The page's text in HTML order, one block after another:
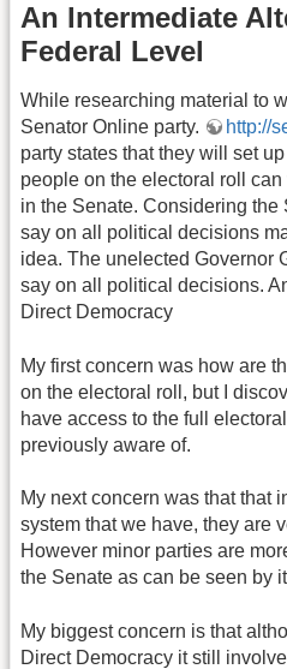
An Intermediate
Federal Level
While researching material to
Senator Online party.
http://
party states that they will set up
people on the electoral roll
in the Senate. Considering
say on all political decisions
idea. The unelected Governor
say on all political decisions.
Direct Democracy
My first concern was how are
on the electoral roll, but I
have access to the full
previously aware of.
My next concern was that that
system that we have, they are
However minor parties are
the Senate as can be seen by
My biggest concern is that
Direct Democracy it still